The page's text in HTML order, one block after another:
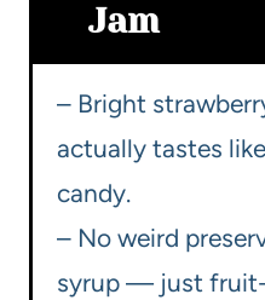
Jam
– Bright
actually tastes
candy.
– No weird
syrup — just